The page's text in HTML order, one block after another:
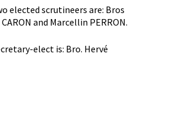
elected scrutineers are: Bros
and Marcellin PERRON.
elect is: Bro. Hervé